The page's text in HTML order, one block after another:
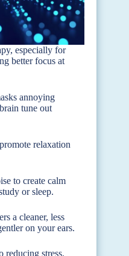
especially for
better focus at
annoying
tune out
relaxation
to create calm
or sleep.
a cleaner, less
on your ears.
reducing stress.